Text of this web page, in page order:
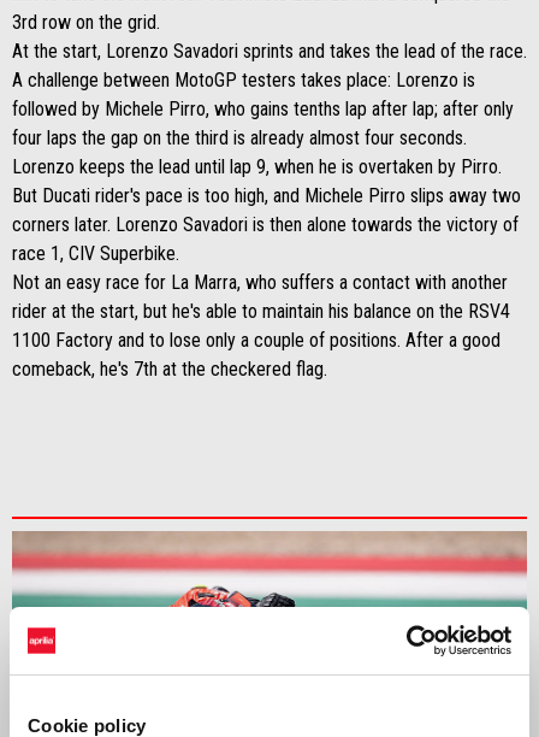
Cookie policy
3rd row on the grid.
At the start, Lorenzo Savadori sprints and takes the lead of the race.
A challenge between MotoGP testers takes place: Lorenzo is
followed by Michele Pirro, who gains tenths lap after lap; after only
four laps the gap on the third is already almost four seconds.
Lorenzo keeps the lead until lap 9, when he is overtaken by Pirro.
But Ducati rider's pace is too high, and Michele Pirro slips away two
corners later. Lorenzo Savadori is then alone towards the victory of
race 1, CIV Superbike.
Not an easy race for La Marra, who suffers a contact with another
rider at the start, but he's able to maintain his balance on the RSV4
1100 Factory and to lose only a couple of positions. After a good
comeback, he's 7th at the checkered flag.